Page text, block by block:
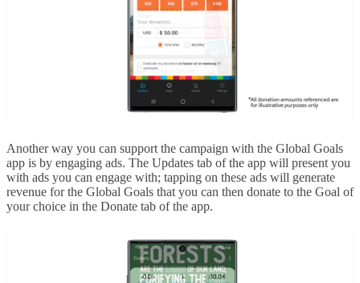
Another way you can support the campaign with the Global Goals
app is by engaging ads. The Updates tab of the app will present you
with ads you can engage with; tapping on these ads will generate
revenue for the Global Goals that you can then donate to the Goal of
your choice in the Donate tab of the app.